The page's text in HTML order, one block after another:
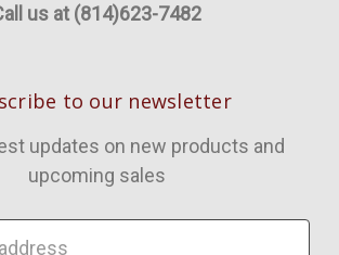
us at (814)623-7482
to our newsletter
updates on new products and
upcoming sales